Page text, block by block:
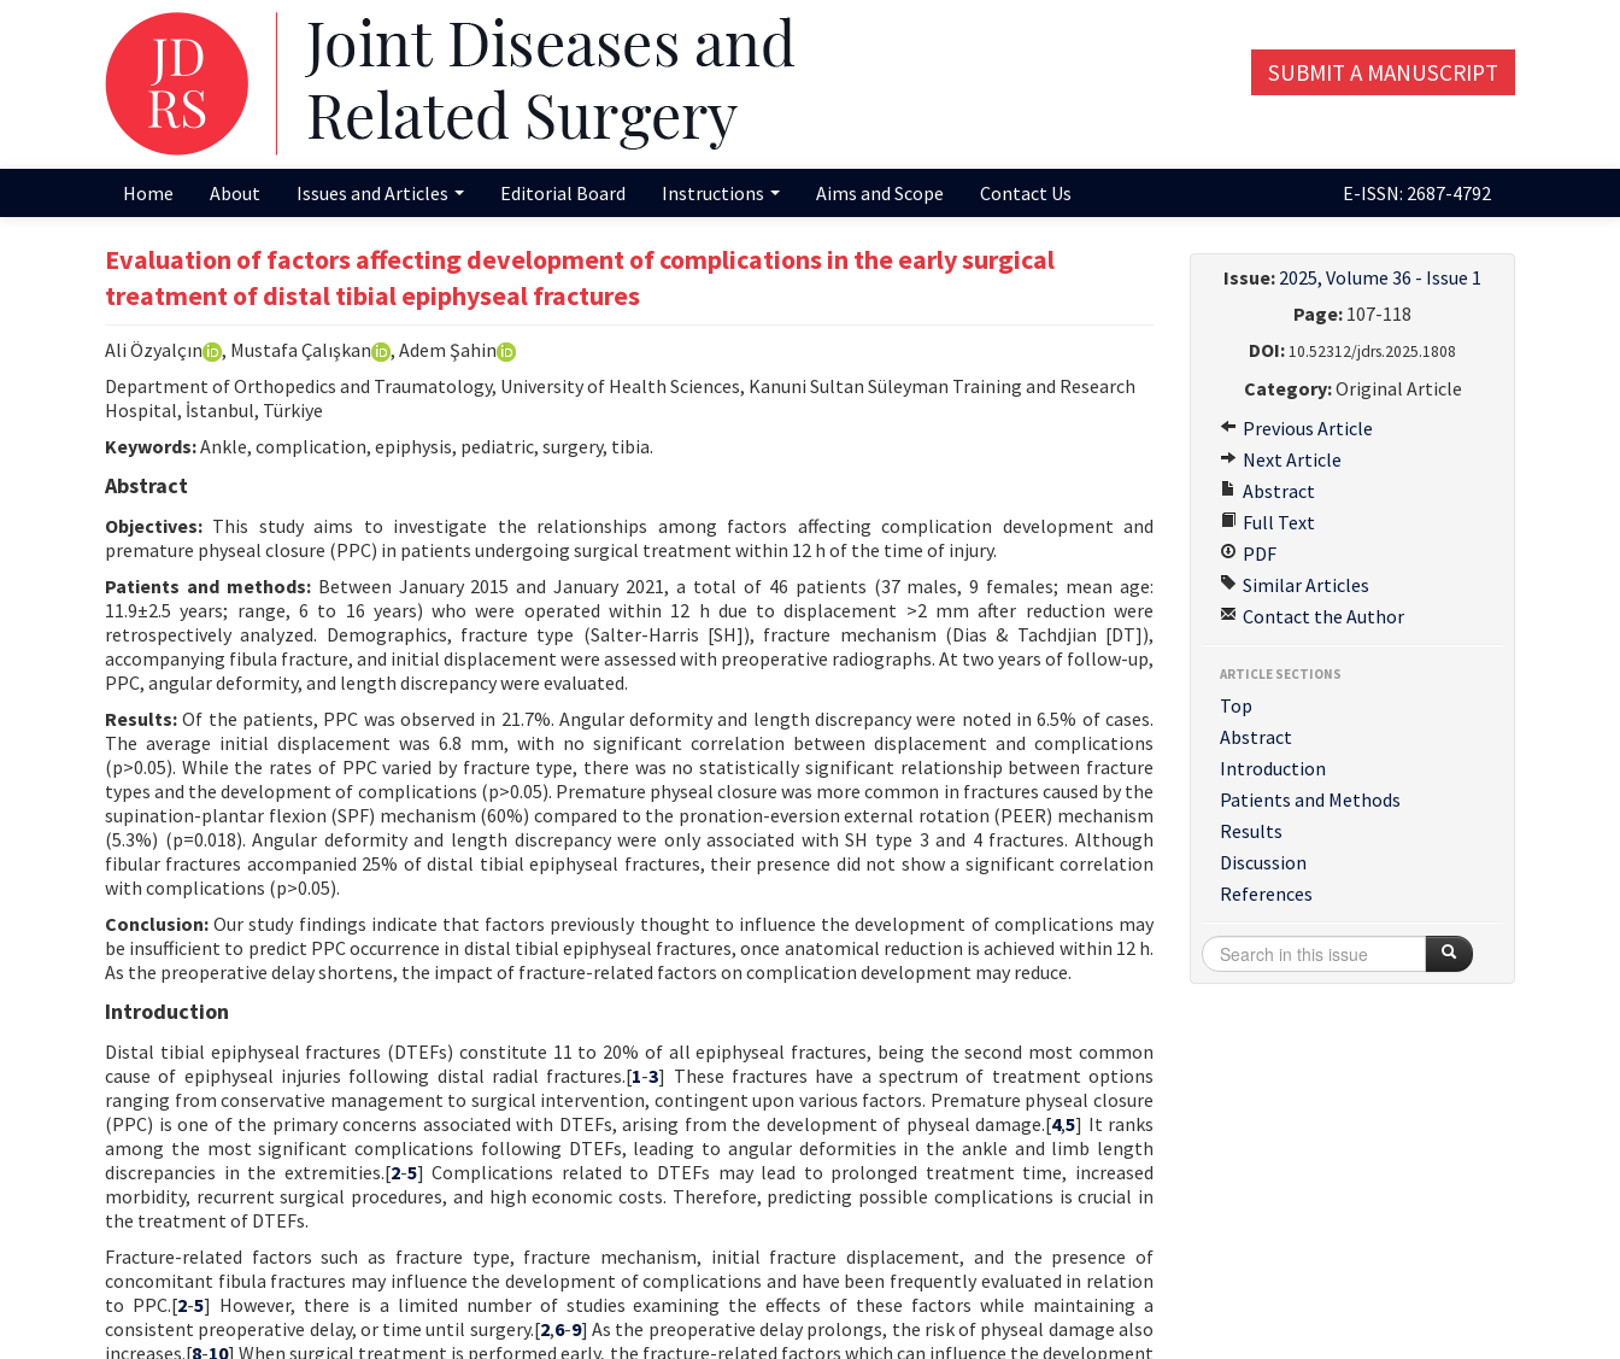
SUBMIT A MANUSCRIPT
Home About Issues and Articles Editorial Board Instructions Aims and Scope Contact Us E-ISSN: 2687-4792
Evaluation of factors affecting development of complications in the early surgical
treatment of distal tibial epiphyseal fractures
Ali Özyalçın , Mustafa Çalışkan
, Adem Şahin
Department of Orthopedics and Traumatology, University of Health Sciences, Kanuni Sultan Süleyman Training and Research
Hospital, İstanbul, Türkiye
Keywords:Ankle, complication, epiphysis, pediatric, surgery, tibia.
Abstract
Objectives: This study aims to investigate the relationships among factors affecting complication development and
premature physeal closure (PPC) in patients undergoing surgical treatment within 12 h of the time of injury.
Patients and methods:Between January 2015 and January 2021, a total of 46 patients (37 males, 9 females; mean age:
11.9±2.5 years; range, 6 to 16 years) who were operated within 12 h due to displacement >2 mm after reduction were
retrospectively analyzed. Demographics, fracture type (Salter-Harris [SH]), fracture mechanism (Dias & Tachdjian [DT]),
accompanying fibula fracture, and initial displacement were assessed with preoperative radiographs. At two years of follow-up,
PPC, angular deformity, and length discrepancy were evaluated.
Results: Of the patients, PPC was observed in 21.7%. Angular deformity and length discrepancy were noted in 6.5% of cases.
The average initial displacement was 6.8 mm, with no significant correlation between displacement and complications
(p>0.05). While the rates of PPC varied by fracture type, there was no statistically significant relationship between fracture
types and the development of complications (p>0.05). Premature physeal closure was more common in fractures caused by the
supination-plantar flexion (SPF) mechanism (60%) compared to the pronation-eversion external rotation (PEER) mechanism
(5.3%) (p=0.018). Angular deformity and length discrepancy were only associated with SH type 3 and 4 fractures. Although
fibular fractures accompanied 25% of distal tibial epiphyseal fractures, their presence did not show a significant correlation
with complications (p>0.05).
Conclusion: Our study findings indicate that factors previously thought to influence the development of complications may
be insufficient to predict PPC occurrence in distal tibial epiphyseal fractures, once anatomical reduction is achieved within 12 h.
As the preoperative delay shortens, the impact of fracture-related factors on complication development may reduce.
Introduction
Distal tibial epiphyseal fractures (DTEFs) constitute 11 to 20% of all epiphyseal fractures, being the second most common
cause of epiphyseal injuries following distal radial fractures.[1-3] These fractures have a spectrum of treatment options
ranging from conservative management to surgical intervention, contingent upon various factors. Premature physeal closure
(PPC) is one of the primary concerns associated with DTEFs, arising from the development of physeal damage.[4,5] It ranks
among the most significant complications following DTEFs, leading to angular deformities in the ankle and limb length
discrepancies in the extremities.[2-5] Complications related to DTEFs may lead to prolonged treatment time, increased
morbidity, recurrent surgical procedures, and high economic costs. Therefore, predicting possible complications is crucial in
the treatment of DTEFs.
Fracture-related factors such as fracture type, fracture mechanism, initial fracture displacement, and the presence of
concomitant fibula fractures may influence the development of complications and have been frequently evaluated in relation
to PPC.[2-5] However, there is a limited number of studies examining the effects of these factors while maintaining a
consistent preoperative delay, or time until surgery.[2,6-9] As the preoperative delay prolongs, the risk of physeal damage also
increases.[8-10] When surgical treatment is performed early, the fracture-related factors which can influence the development
Issue: 2025, Volume 36 - Issue 1
Page: 107-118
DOI:10.52312/jdrs.2025.1808
Category:Original Article
Previous Article
Next Article
Abstract
Full Text
PDF
Similar Articles
Contact the Author
ARTICLE SECTIONS
Top
Abstract
Introduction
Patients and Methods
Results
Discussion
References